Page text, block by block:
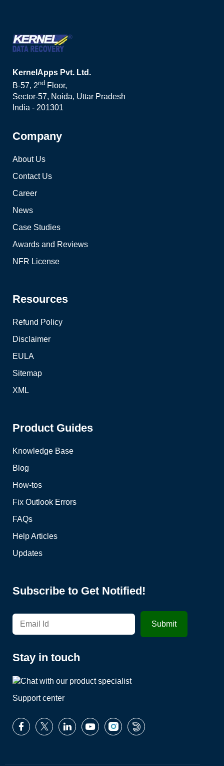
KernelApps Pvt. Ltd.
B-57, 2nd Floor,
Sector-57, Noida, Uttar Pradesh
India - 201301
Company
About Us
Contact Us
Career
News
Case Studies
Awards and Reviews
NFR License
Resources
Refund Policy
Disclaimer
EULA
Sitemap
XML
Product Guides
Knowledge Base
Blog
How-tos
Fix Outlook Errors
FAQs
Help Articles
Updates
Subscribe to Get Notified!
Stay in touch
Support center